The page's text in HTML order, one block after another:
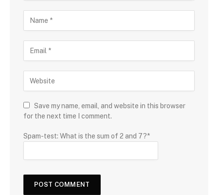
Save my name, email, and website in this browser
for the next time I comment.
Spam-test: What is the sum of 2 and 7?*